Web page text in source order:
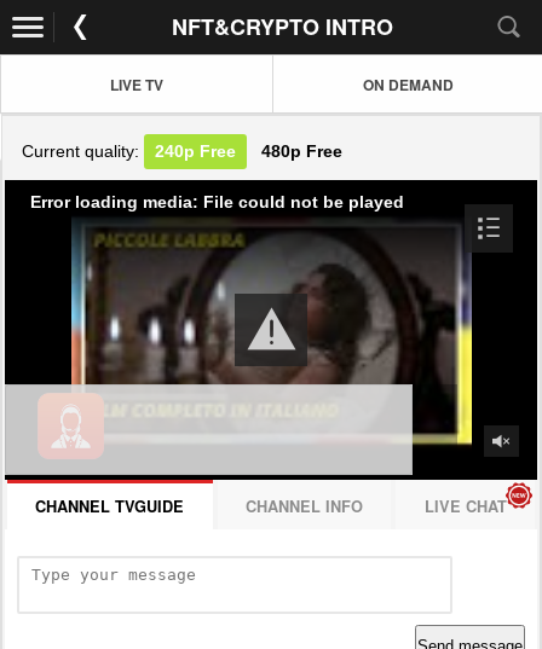
NFT&CRYPTO INTRO
LIVE TV ON DEMAND
Current quality: 240p Free 480p Free
Error loading media: File could not be played
CHANNEL TVGUIDE CHANNEL INFO LIVE CHAT